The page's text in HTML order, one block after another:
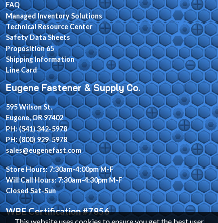
FAQ
Managed Inventory Solutions
Technical Resource Center
Safety Data Sheets
Proposition 65
Shipping Information
Line Card
Eugene Fastener & Supply Co.
595 Wilson St.
Eugene, OR 97402
PH: (541) 342-5978
PH: (800) 929-5978
sales@eugenefast.com
Store Hours: 7:30am-4:00pm M-F
Will Call Hours: 7:30am-4:30pm M-F
Closed Sat-Sun
WBE Certification #7856